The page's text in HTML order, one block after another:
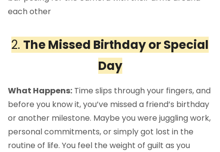
2. The Missed Birthday or Special
Day
What Happens: Time slips through your fingers, and
before you know it, you’ve missed a friend’s birthday
or another milestone. Maybe you were juggling work,
personal commitments, or simply got lost in the
routine of life. You feel the weight of guilt as you